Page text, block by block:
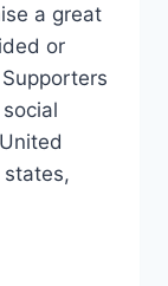
a great
or
states,